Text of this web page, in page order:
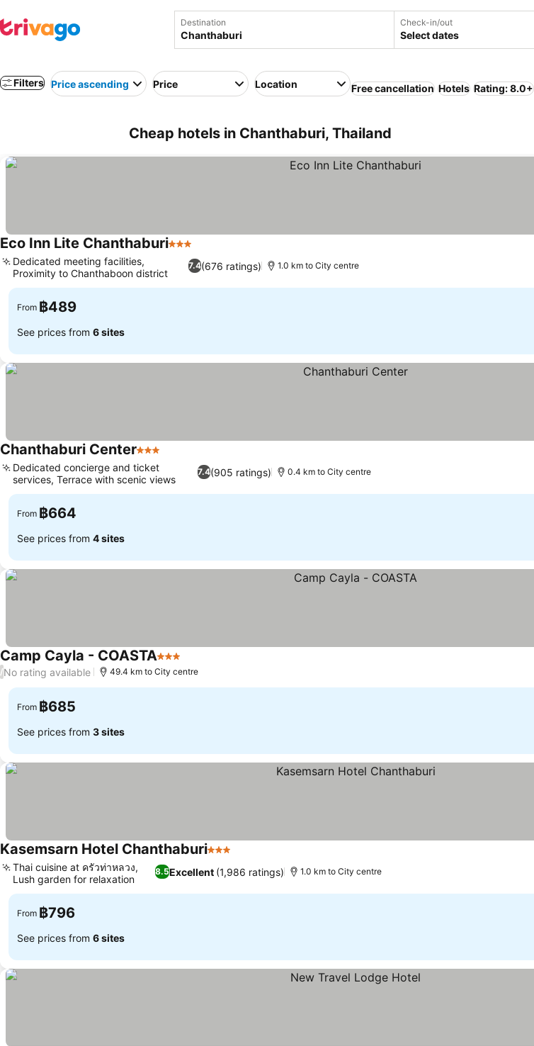
Destination Check-in/out
Select dates
Filters Price ascending Price Location Free cancellation Hotels Rating: 8.0+
Cheap hotels in Chanthaburi, Thailand
Eco Inn Lite Chanthaburi3 Stars
7.4(676 ratings)
Dedicated meeting facilities,
Proximity to Chanthaboon district
1.0 km to City centre
From ฿489
See prices from 6 sites
Chanthaburi Center3 Stars
7.4(905 ratings)
Dedicated concierge and ticket
services, Terrace with scenic views
0.4 km to City centre
From ฿664
See prices from 4 sites
Camp Cayla - COASTA3 Stars
/No rating available 49.4 km to City centre
From ฿685
See prices from 3 sites
Kasemsarn Hotel Chanthaburi3 Stars
8.5Excellent (1,986 ratings)
Thai cuisine at ครัวท่าหลวง,
Lush garden for relaxation
1.0 km to City centre
From ฿796
See prices from 6 sites